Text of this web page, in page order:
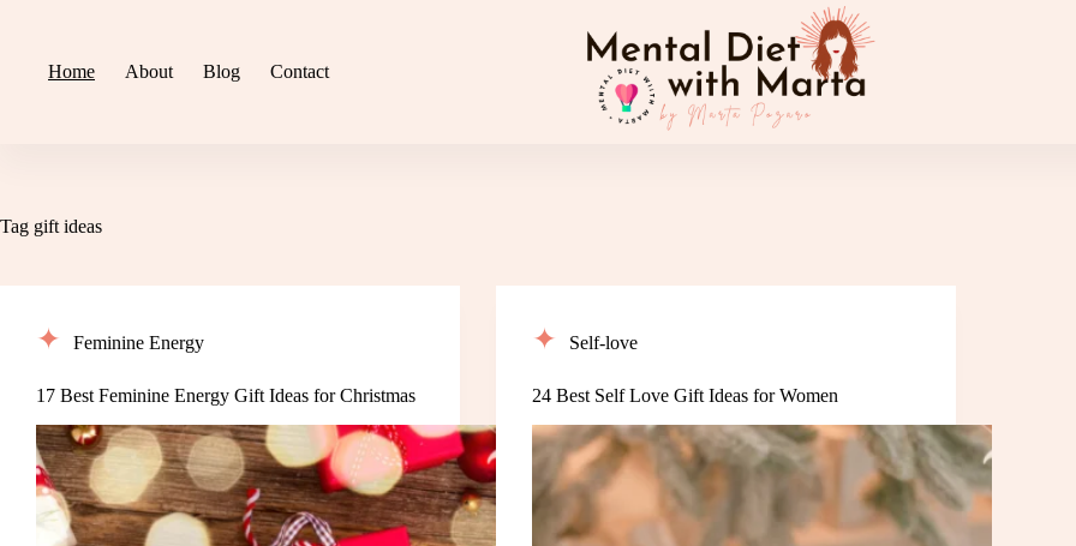
Home
About Blog Contact
Tag gift ideas
Feminine Energy
17 Best Feminine Energy Gift Ideas for Christmas
Self-love
24 Best Self Love Gift Ideas for Women